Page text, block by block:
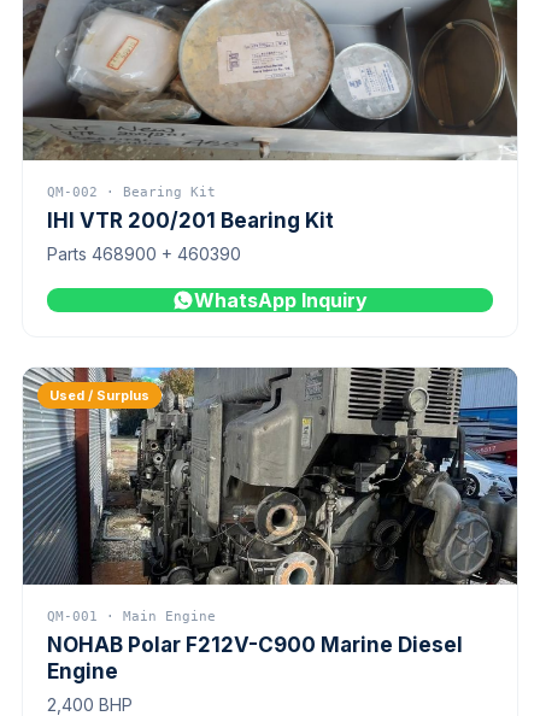
QM-002 · Bearing Kit
IHI VTR 200/201 Bearing Kit
Parts 468900 + 460390
WhatsApp Inquiry
Used / Surplus
QM-001 · Main Engine
NOHAB Polar F212V-C900 Marine Diesel
Engine
2,400 BHP